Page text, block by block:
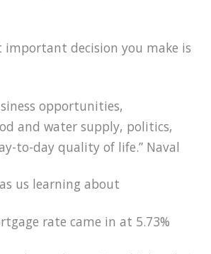
important decision you make is
opportunities,
and water supply, politics,
to-day quality of life.” Naval
us learning about
rate came in at 5.73%